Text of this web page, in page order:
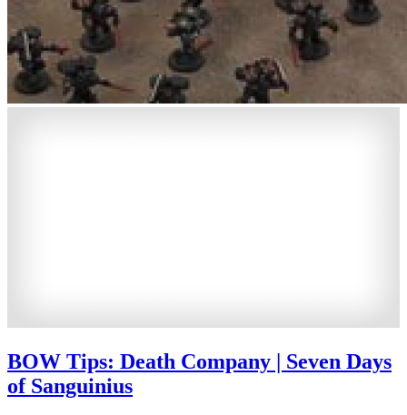
BOW Tips: Death Company | Seven Days
of Sanguinius